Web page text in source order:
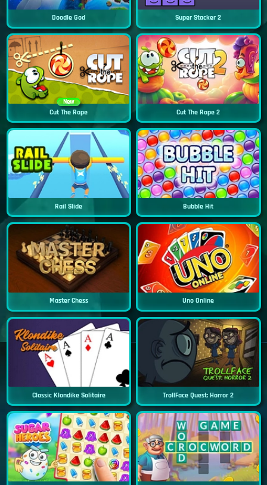
Doodle God Super Stacker 2
New
Cut The Rope Cut The Rope 2
Rail Slide Bubble Hit
Master Chess Uno Online
Classic Klondike Solitaire TrollFace Quest: Horror 2